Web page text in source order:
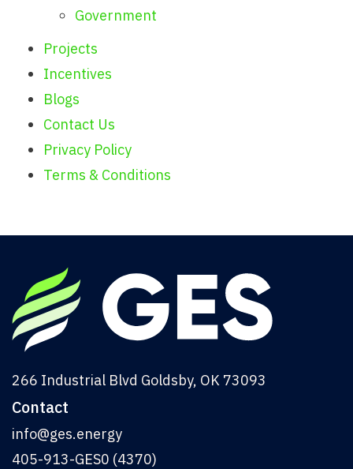
Government
Projects
Incentives
Blogs
Contact Us
Privacy Policy
Terms & Conditions
266 Industrial Blvd Goldsby, OK 73093
Contact
info@ges.energy
405-913-GES0 (4370)